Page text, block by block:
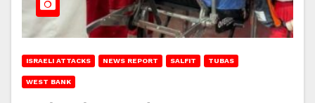
ISRAELI ATTACKS NEWS REPORT SALFIT TUBAS
WEST BANK